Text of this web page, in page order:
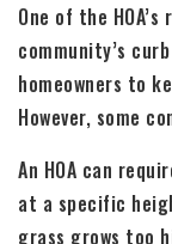
One of the
community’s
homeowners to
However, some
An HOA can
at a specific
grass grows too